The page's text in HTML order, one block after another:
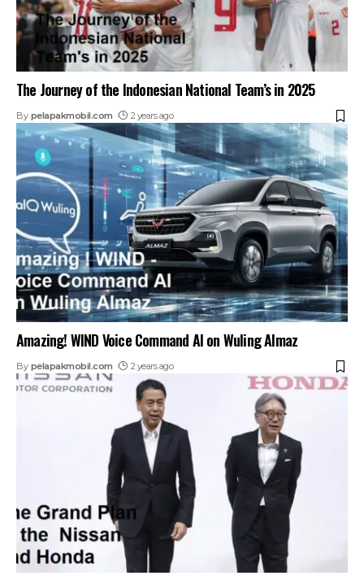
The Journey of the Indonesian National Team’s in 2025
By pelapakmobil.com 2 years ago
Amazing! WIND Voice Command AI on Wuling Almaz
By pelapakmobil.com 2 years ago